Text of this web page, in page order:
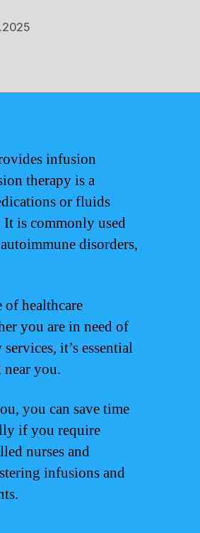
infusion
therapy is a
or fluids
is commonly used
disorders,
of healthcare
you are in need of
it’s essential
you.
you can save time
if you require
nurses and
infusions and